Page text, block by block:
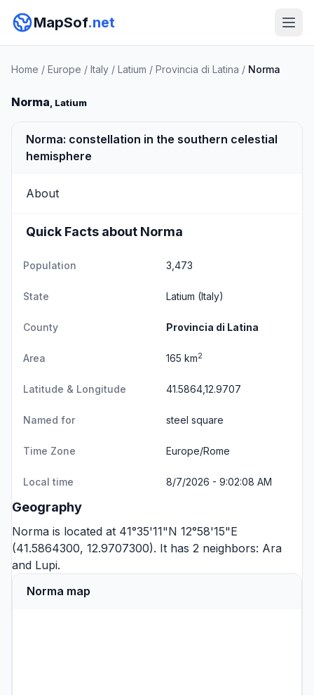
MapSof.net
Home / Europe / Italy / Latium / Provincia di Latina / Norma
Norma, Latium
Norma: constellation in the southern celestial
hemisphere
About
Quick Facts about Norma
Population 3,473
State Latium (Italy)
County Provincia di Latina
Area 165 km2
Latitude & Longitude 41.5864,12.9707
Named for steel square
Time Zone Europe/Rome
Local time 8/7/2026 - 9:02:08 AM
Geography
Norma is located at 41°35'11"N 12°58'15"E
(41.5864300, 12.9707300). It has 2 neighbors: Ara
and Lupi.
Norma map